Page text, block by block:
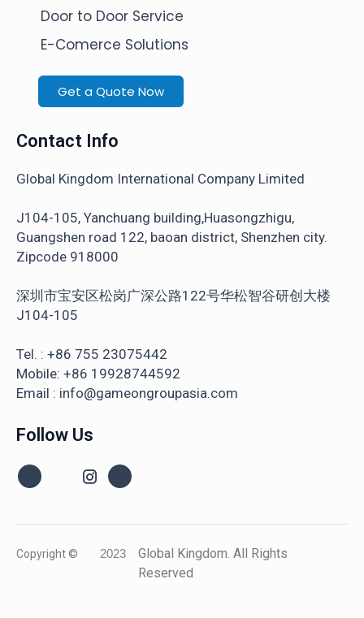
Door to Door Service
E-Comerce Solutions
Get a Quote Now
Contact Info
Global Kingdom International Company Limited
J104-105, Yanchuang building,Huasongzhigu,
Guangshen road 122, baoan district, Shenzhen city.
Zipcode 918000
深圳市宝安区松岗广深公路122号华松智谷研创大楼
J104-105
Tel. : +86 755 23075442
Mobile: +86 19928744592
Email : info@gameongroupasia.com
Follow Us
Copyright © 2023
Global Kingdom. All Rights
Reserved